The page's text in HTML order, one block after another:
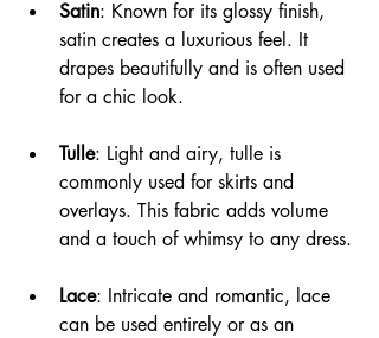
Satin: Known for its glossy finish,
satin creates a luxurious feel. It
drapes beautifully and is often used
for a chic look.
Tulle: Light and airy, tulle is
commonly used for skirts and
overlays. This fabric adds volume
and a touch of whimsy to any dress.
Lace: Intricate and romantic, lace
can be used entirely or as an